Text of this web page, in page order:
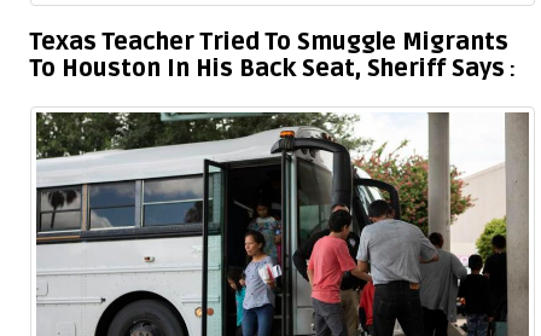
Texas Teacher Tried To Smuggle Migrants
To Houston In His Back Seat, Sheriff Says